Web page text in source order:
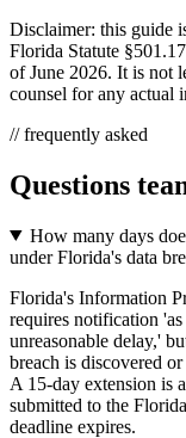
Disclaimer: this guide
Florida Statute
of June 2026. It is not
counsel for any actual
// frequently asked
Questions
How many days
under Florida's data
Florida's Information
requires notification
unreasonable delay,'
breach is discovered
A 15-day extension is
submitted to the
deadline expires.